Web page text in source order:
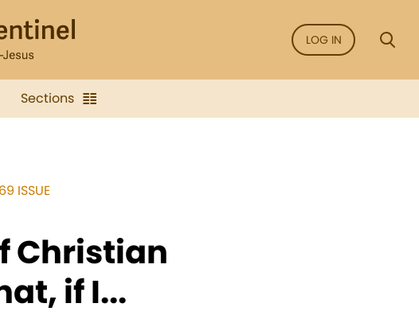
LOG IN
Sections
ISSUE
Christian
if I...